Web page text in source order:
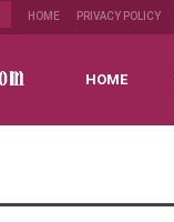
HOME PRIVACY POLICY
HOME